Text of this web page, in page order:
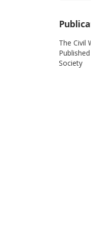
The Civil
Society